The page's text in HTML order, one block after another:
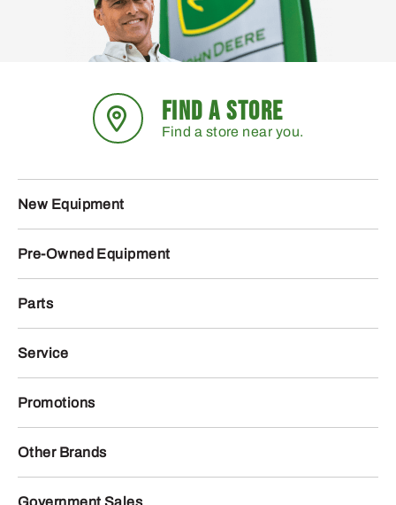
FIND A STORE
Find a store near you.
New Equipment
Pre-Owned Equipment
Parts
Service
Promotions
Other Brands